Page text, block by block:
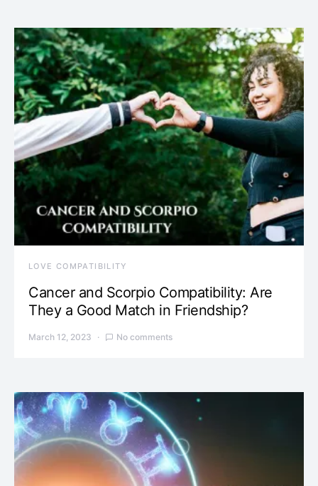
LOVE COMPATIBILITY
Cancer and Scorpio Compatibility: Are
They a Good Match in Friendship?
March 12, 2023 No comments